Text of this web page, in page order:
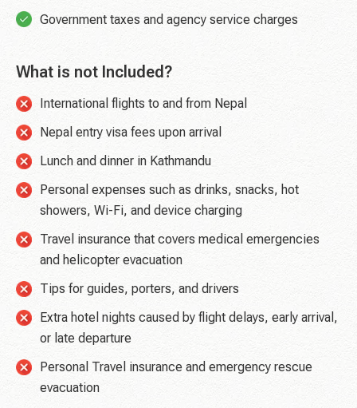
Government taxes and agency service charges
What is not Included?
International flights to and from Nepal
Nepal entry visa fees upon arrival
Lunch and dinner in Kathmandu
Personal expenses such as drinks, snacks, hot
showers, Wi-Fi, and device charging
Travel insurance that covers medical emergencies
and helicopter evacuation
Tips for guides, porters, and drivers
Extra hotel nights caused by flight delays, early arrival,
or late departure
Personal Travel insurance and emergency rescue
evacuation